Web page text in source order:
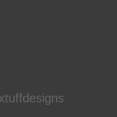
xtuffdesigns